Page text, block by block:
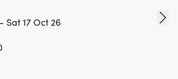
Super High Priority): Help
by redirecting traffic away
Sat 17 Oct 26